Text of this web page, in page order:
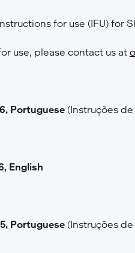
for use (IFU) for
use, please contact us at
Portuguese (Instruções
English
Portuguese (Instruções